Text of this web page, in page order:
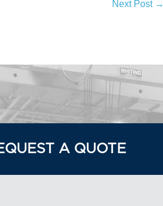
Next Post →
A QUOTE